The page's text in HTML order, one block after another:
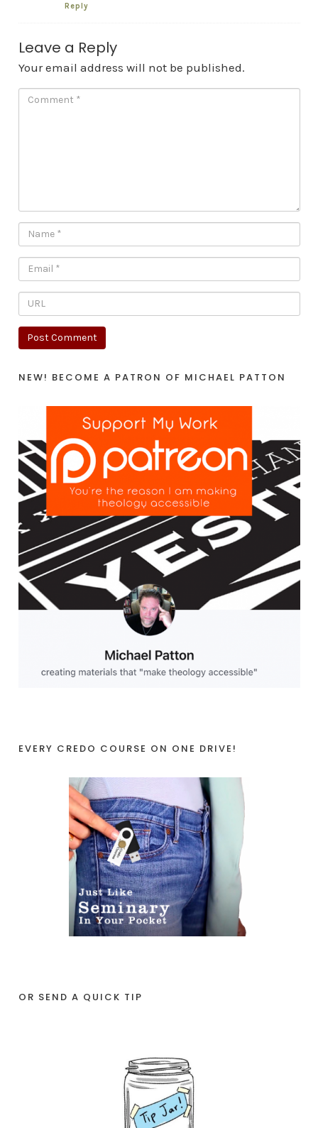
Reply
Leave a Reply
Your email address will not be published.
NEW! BECOME A PATRON OF MICHAEL PATTON
EVERY CREDO COURSE ON ONE DRIVE!
OR SEND A QUICK TIP